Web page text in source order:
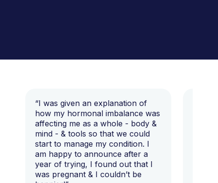
“I was given an explanation of
how my hormonal imbalance was
affecting me as a whole - body &
mind - & tools so that we could
start to manage my condition. I
am happy to announce after a
year of trying, I found out that I
was pregnant & I couldn’t be